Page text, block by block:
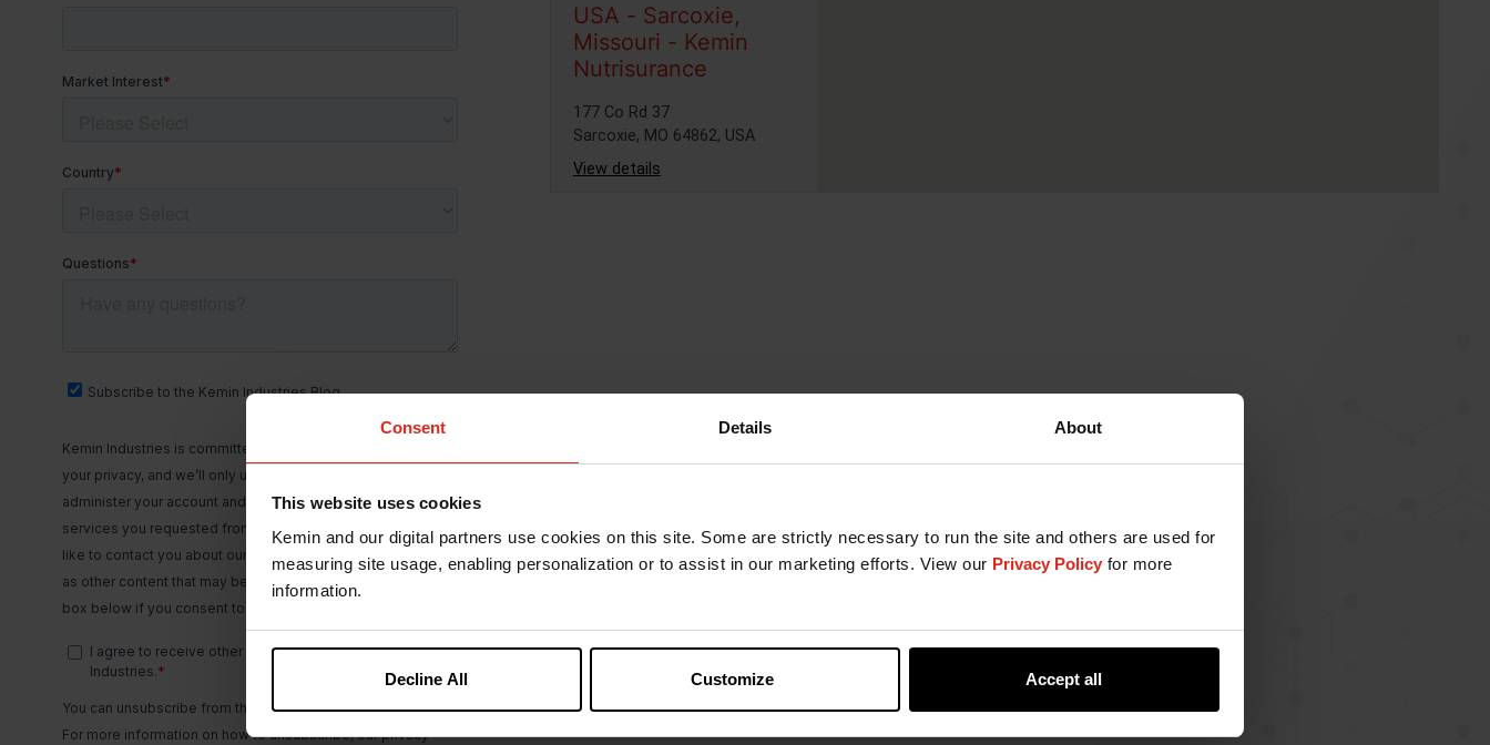
Consent Details About
This website uses cookies
Kemin and our digital partners use cookies on this site. Some are strictly necessary to run the site and others are used for
measuring site usage, enabling personalization or to assist in our marketing efforts. View our Privacy Policy for more
information.
Decline All Customize Accept all
USA - Sarcoxie,
Missouri - Kemin
Nutrisurance
177 Co Rd 37
Sarcoxie, MO 64862, USA
View details
View details
USA - Norman,
2650 Venture Dr
Norman, OK 73069, USA
875 Chem. Benoît
Mont-Saint-Hilaire, QC J3H